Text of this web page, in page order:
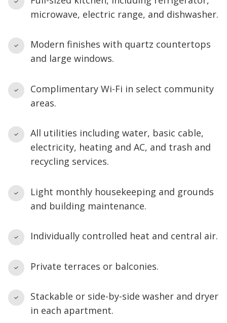
microwave, electric range, and dishwasher.
Modern finishes with quartz countertops
and large windows.
Complimentary Wi-Fi in select community
areas.
All utilities including water, basic cable,
electricity, heating and AC, and trash and
recycling services.
Light monthly housekeeping and grounds
and building maintenance.
Individually controlled heat and central air.
Private terraces or balconies.
Stackable or side-by-side washer and dryer
in each apartment.